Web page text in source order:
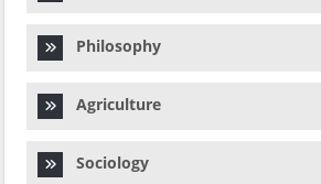
Philosophy
Agriculture
Sociology